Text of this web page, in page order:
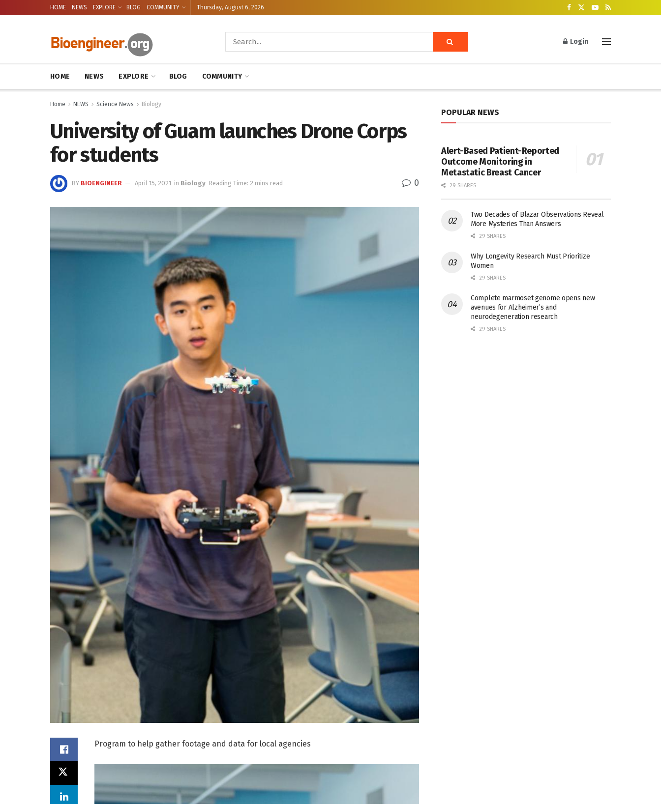
HOME NEWS EXPLORE BLOG COMMUNITY Thursday, August 6, 2026
Login
HOME NEWS EXPLORE BLOG COMMUNITY
Home NEWS Science News Biology
University of Guam launches Drone Corps
for students
BY BIOENGINEER April 15, 2021 in Biology Reading Time: 2 mins read 0
Program to help gather footage and data for local agencies
POPULAR NEWS
Alert-Based Patient-Reported
Outcome Monitoring in
Metastatic Breast Cancer
29 SHARES
Two Decades of Blazar Observations Reveal
More Mysteries Than Answers
29 SHARES
Why Longevity Research Must Prioritize
Women
29 SHARES
Complete marmoset genome opens new
avenues for Alzheimer’s and
neurodegeneration research
29 SHARES